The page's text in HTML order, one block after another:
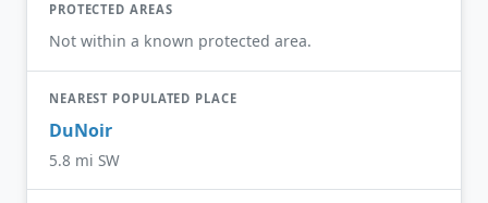
PROTECTED AREAS
Not within a known protected area.
NEAREST POPULATED PLACE
DuNoir
5.8 mi SW